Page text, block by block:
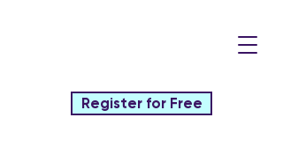
Register for Free